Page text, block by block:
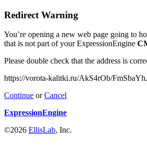
Redirect Warning
You’re opening a new web page going to
that is not part of your ExpressionEngine
Please double check that the address is
https://vorota-kalitki.ru/AkS4rOb/
Continue orCancel
ExpressionEngine
©2026 EllisLab, Inc.